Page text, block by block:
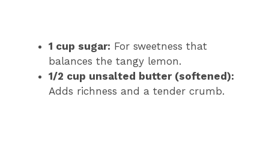
1 cup sugar: For sweetness that
balances the tangy lemon.
1/2 cup unsalted butter (softened):
Adds richness and a tender crumb.